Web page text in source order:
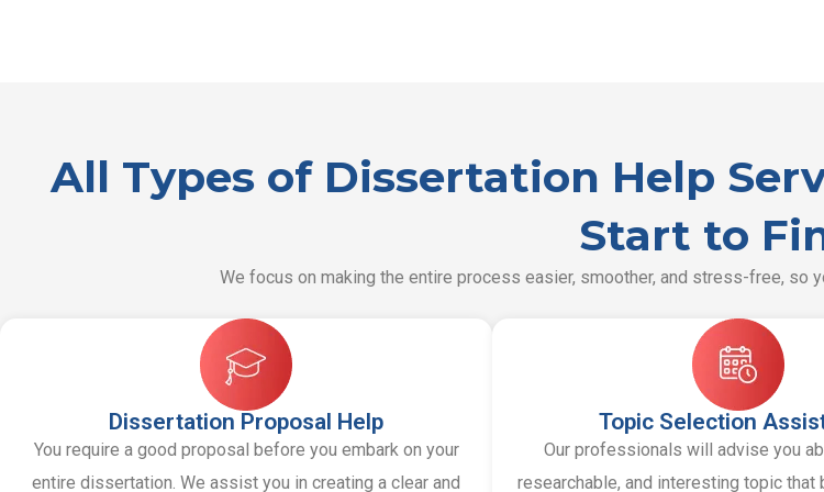
All Types of Dissertation Help
Start to
We focus on making the entire process easier, smoother, and stress-free, so
Dissertation Proposal Help
You require a good proposal before you embark on your
entire dissertation. We assist you in creating a clear and
Topic Selection
Our professionals will advise you
researchable, and interesting topic that